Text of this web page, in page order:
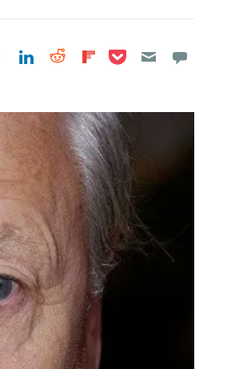
Share on Facebook
Share on LinkedIn
Share on Reddit
Share on
Share on Pocket